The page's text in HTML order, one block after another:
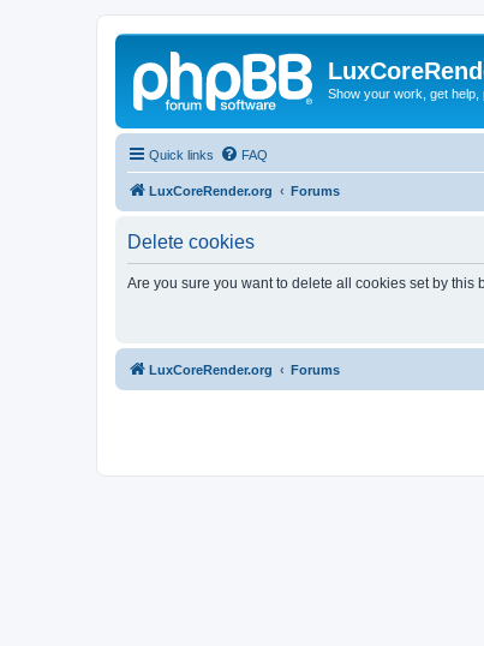
Show your work, get help,
Quick links FAQ
LuxCoreRender.org Forums
Delete cookies
Are you sure you want to delete all cookies set by this
LuxCoreRender.org Forums